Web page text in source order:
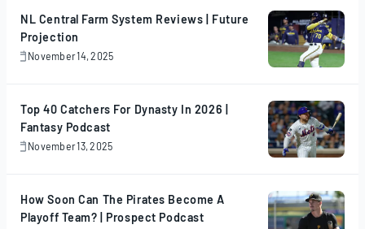
NL Central Farm System Reviews | Future
Projection
November 14, 2025
November
Top 40 Catchers For Dynasty In 2026 |
Fantasy Podcast
November 13, 2025
November
How Soon Can The Pirates Become A
Playoff Team? | Prospect Podcast